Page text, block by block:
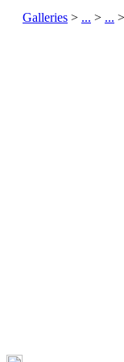
Galleries > ... > ... >